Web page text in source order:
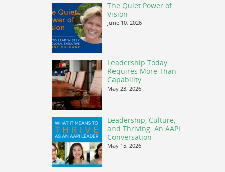
The Quiet Power of
Vision
June 10, 2026
Leadership Today
Requires More Than
Capability
May 23, 2026
Leadership, Culture,
and Thriving: An AAPI
Conversation
May 15, 2026